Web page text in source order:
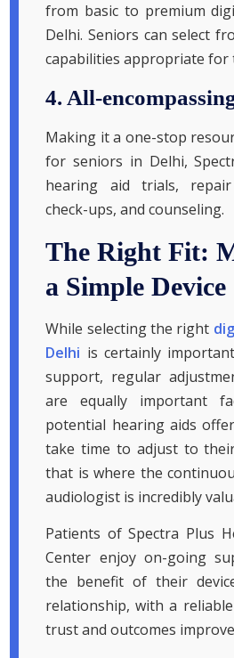
from basic to premium
Delhi. Seniors can select
capabilities appropriate for
4. All-
Making it a one-stop
for seniors in Delhi,
hearing aid trials,
check-ups, and counseling.
The Right Fit:
a Simple Device
While selecting the right
Delhi is certainly
support, regular
are equally important
potential hearing aids
take time to adjust to
that is where the
audiologist is incredibly
Patients of Spectra Plus
Center enjoy on-going
the benefit of their
relationship, with a
trust and outcomes